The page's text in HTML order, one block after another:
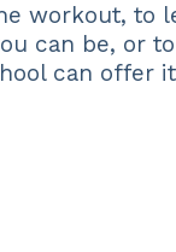
workout, to
can be, or
can offer it